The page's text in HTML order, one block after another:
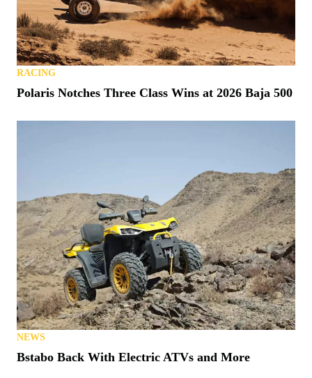
RACING
Polaris Notches Three Class Wins at 2026 Baja 500
NEWS
Bstabo Back With Electric ATVs and More